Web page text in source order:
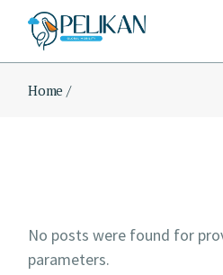
content
Home
No posts were found for
parameters.